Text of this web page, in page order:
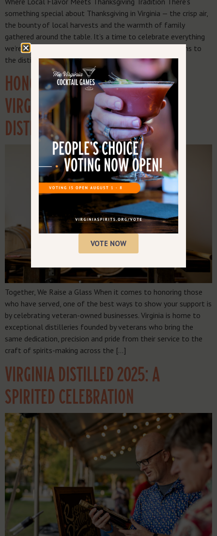
something special about Thanksgiving in Virginia — the crisp air,
the bounty of local harvests and the warmth of family
gathered around the table. It’s a time to celebrate everything
we’re thankful for, from the farmers who grow our grains to
the distillers who turn them into world-class […]
HONORING SERVICE & SPIRITS:
VIRGINIA’S VETERAN-OWNED
DISTILLERIES
Together, We Raise a Glass When it comes to honoring those
who have served, one of the best ways to show your support is
by celebrating veteran-owned businesses. Virginia is home to
exceptional distilleries founded by veterans who bring the
same dedication, precision and pride from their service to the
craft of spirits-making across the […]
VIRGINIA DISTILLED 2025: A
SPIRITED CELEBRATION
VOTE NOW